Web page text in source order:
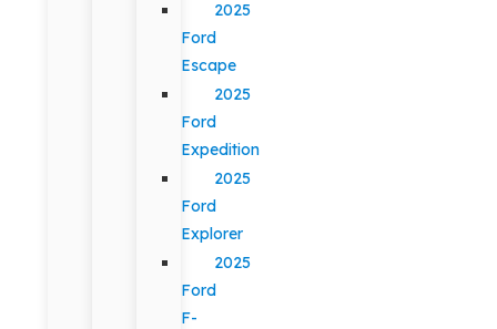
2025
Ford
Escape
2025
Ford
Expedition
2025
Ford
Explorer
2025
Ford
F-